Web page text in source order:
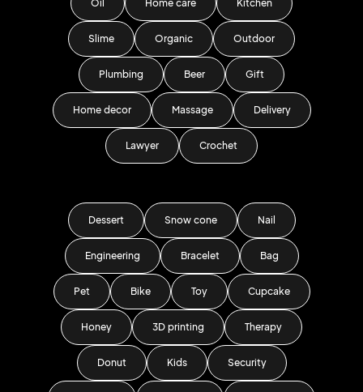
Oil Home care Kitchen
Slime Organic Outdoor
Plumbing Beer Gift
Home decor Massage Delivery
Lawyer Crochet
Dessert Snow cone Nail
Engineering Bracelet Bag
Pet Bike Toy Cupcake
Honey 3D printing Therapy
Donut Kids Security